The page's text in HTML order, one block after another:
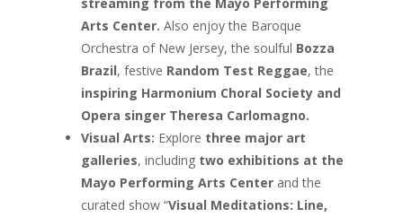
Arts Center. Also enjoy the Baroque
Orchestra of New Jersey, the soulful Bozza
Brazil, festive Random Test Reggae, the
inspiring Harmonium Choral Society and
Opera singer Theresa Carlomagno.
Visual Arts: Explore three major art
galleries, including two exhibitions at the
Mayo Performing Arts Center and the
curated show “Visual Meditations: Line,